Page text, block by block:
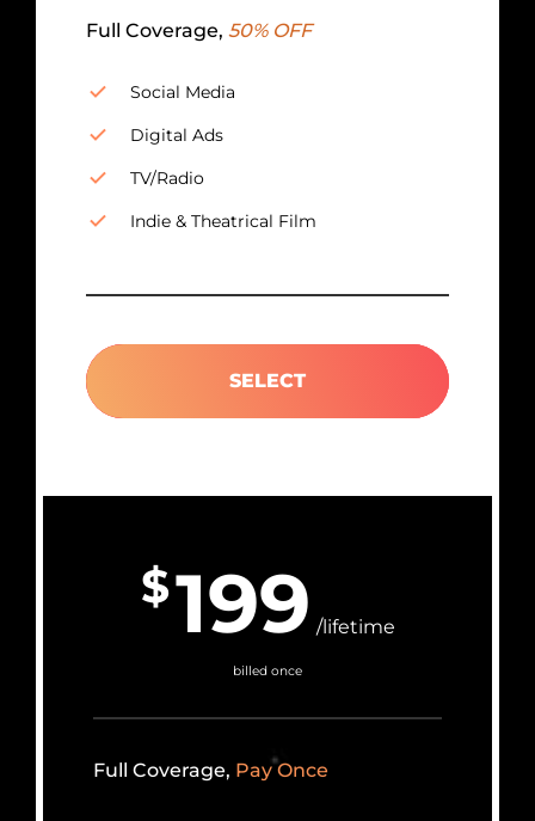
Full Coverage, 50% OFF
Social Media
Digital Ads
TV/Radio
Indie & Theatrical Film
SELECT
$199 /lifetime
billed once
Full Coverage, Pay Once